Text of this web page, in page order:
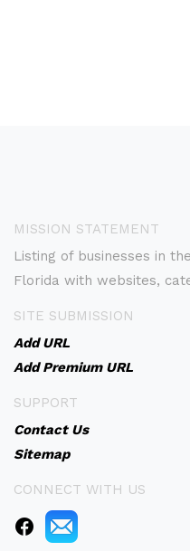
MISSION STATEMENT
Listing of businesses in
Florida with websites,
SITE SUBMISSION
Add URL
Add Premium URL
SUPPORT
Contact Us
Sitemap
CONNECT WITH US